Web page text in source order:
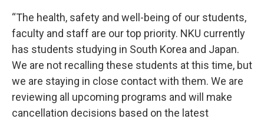
“The health, safety and well-being of our students,
faculty and staff are our top priority. NKU currently
has students studying in South Korea and Japan.
We are not recalling these students at this time, but
we are staying in close contact with them. We are
reviewing all upcoming programs and will make
cancellation decisions based on the latest